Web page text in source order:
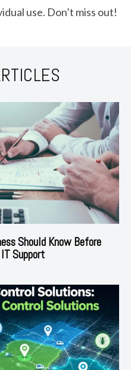
use. Don’t miss out!
Should Know Before
Support